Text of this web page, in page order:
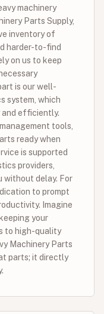
machinery
Parts Supply,
inventory of
harder-to-find
on us to keep
is our well-
system, which
and efficiently.
tools,
ready when
is supported
providers,
without delay. For
to prompt
Imagine
your
to high-quality
Machinery Parts
parts; it directly